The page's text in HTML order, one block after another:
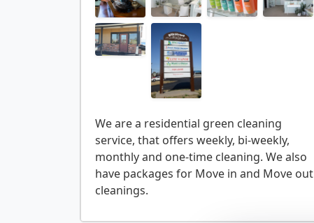
We are a residential green cleaning
service, that offers weekly, bi-weekly,
monthly and one-time cleaning. We also
have packages for Move in and Move out